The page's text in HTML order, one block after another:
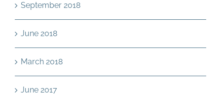
September 2018
June 2018
March 2018
June 2017